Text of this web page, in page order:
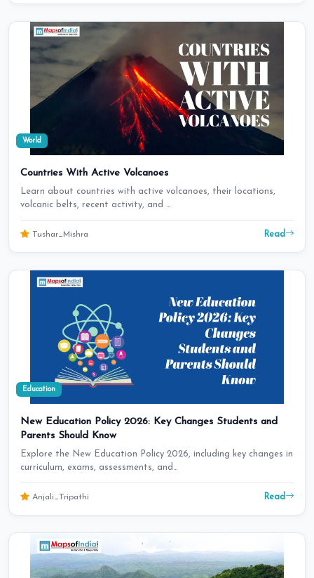
World
Countries With Active Volcanoes
Learn about countries with active volcanoes, their locations,
volcanic belts, recent activity, and …
Tushar_Mishra Read
Education
New Education Policy 2026: Key Changes Students and
Parents Should Know
Explore the New Education Policy 2026, including key changes in
curriculum, exams, assessments, and…
Anjali_Tripathi Read